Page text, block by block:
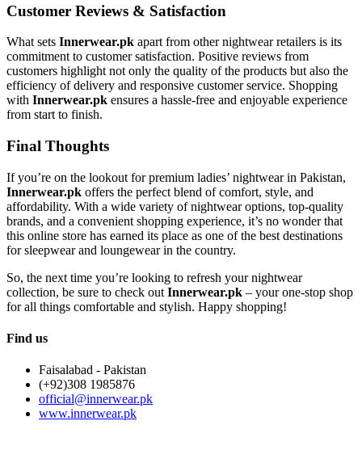
Customer Reviews & Satisfaction
What sets Innerwear.pk apart from other nightwear retailers is its
commitment to customer satisfaction. Positive reviews from
customers highlight not only the quality of the products but also the
efficiency of delivery and responsive customer service. Shopping
with Innerwear.pk ensures a hassle-free and enjoyable experience
from start to finish.
Final Thoughts
If you’re on the lookout for premium ladies’ nightwear in Pakistan,
Innerwear.pk offers the perfect blend of comfort, style, and
affordability. With a wide variety of nightwear options, top-quality
brands, and a convenient shopping experience, it’s no wonder that
this online store has earned its place as one of the best destinations
for sleepwear and loungewear in the country.
So, the next time you’re looking to refresh your nightwear
collection, be sure to check out Innerwear.pk – your one-stop shop
for all things comfortable and stylish. Happy shopping!
Find us
Faisalabad - Pakistan
(+92)308 1985876
official@innerwear.pk
www.innerwear.pk